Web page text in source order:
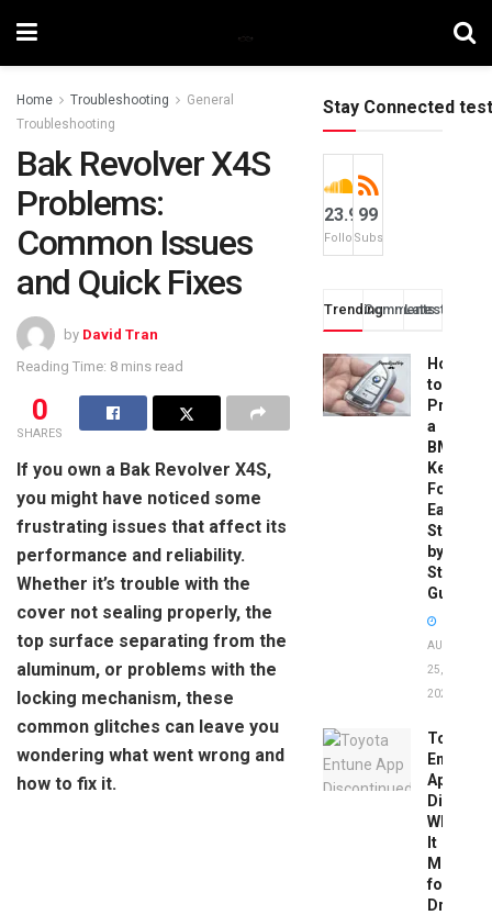
Home Troubleshooting
General
Troubleshooting
Bak Revolver X4S
Problems:
Common Issues
and Quick Fixes
by David Tran
Reading Time: 8 mins read
0
SHARES
If you own a Bak Revolver X4S,
you might have noticed some
frustrating issues that affect its
performance and reliability.
Whether it’s trouble with the
cover not sealing properly, the
top surface separating from the
aluminum, or problems with the
locking mechanism, these
common glitches can leave you
wondering what went wrong and
how to fix it.
Stay Connected test
23.9k
Followers
99
Subscribers
TrendingComments
Latest
How
to
a
BMW
Key
Fob:
Easy
Step-
by-
Step
Guide
AUGUST
25,
2025
Toyota
Entune
App
What
It
Means
for
Drivers